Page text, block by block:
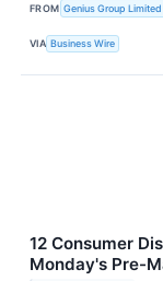
FROM Genius Group Limited
VIA Business Wire
12 Consumer
Monday's Pre-